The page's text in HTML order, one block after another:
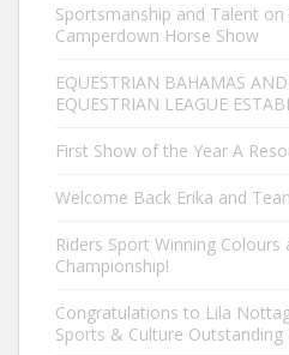
Sportsmanship and Talent
Camperdown Horse Show
EQUESTRIAN BAHAMAS
EQUESTRIAN LEAGUE
First Show of the Year A
Welcome Back Erika and
Riders Sport Winning Colours
Championship!
Congratulations to Lila
Sports & Culture